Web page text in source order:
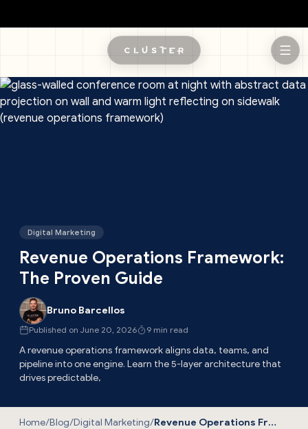
Skip to main content
Digital Marketing
Revenue Operations Framework:
The Proven Guide
Bruno Barcellos
Published on June 20, 2026 9 min read
A revenue operations framework aligns data, teams, and
pipeline into one engine. Learn the 5-layer architecture that
drives predictable,
Home/Blog/Digital Marketing/ Revenue Operations Framework: The Proven Guide